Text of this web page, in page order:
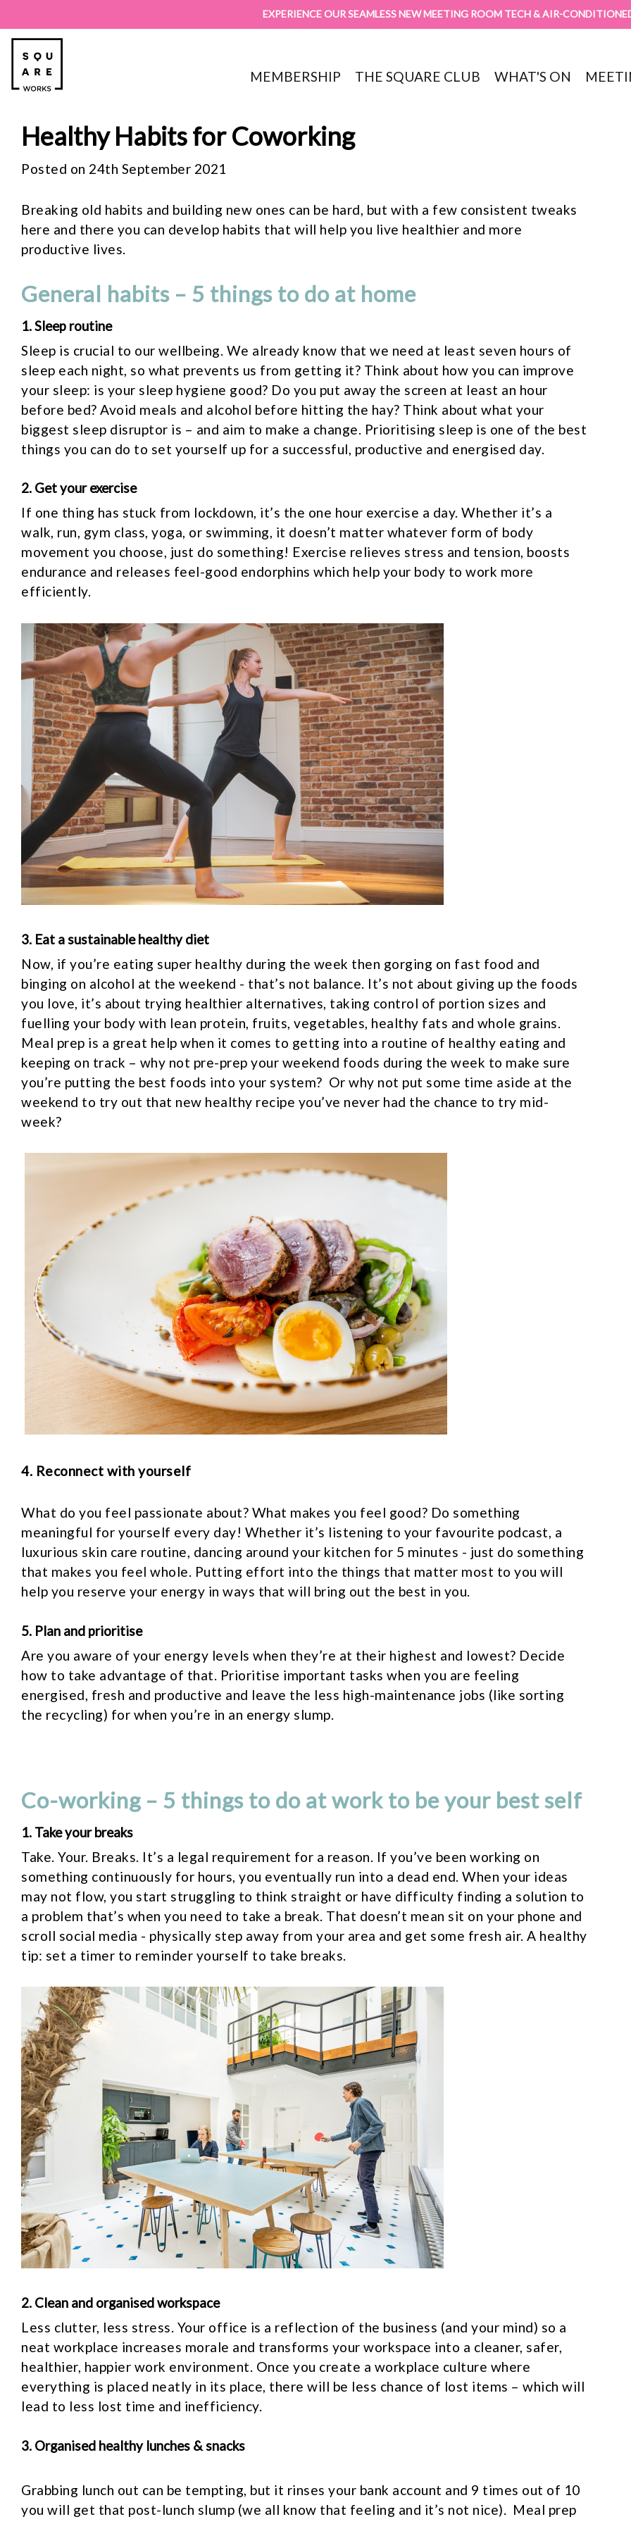
EXPERIENCE OUR SEAMLESS NEW MEETING ROOM TECH & AIR-
MEMBERSHIP THE SQUARE CLUB WHAT'S ON
Healthy Habits for Coworking
Posted on 24th September 2021
Breaking old habits and building new ones can be hard, but with a few consistent tweaks
here and there you can develop habits that will help you live healthier and more
productive lives.
General habits – 5 things to do at home
1. Sleep routine
Sleep is crucial to our wellbeing. We already know that we need at least seven hours of
sleep each night, so what prevents us from getting it? Think about how you can improve
your sleep: is your sleep hygiene good? Do you put away the screen at least an hour
before bed? Avoid meals and alcohol before hitting the hay? Think about what your
biggest sleep disruptor is – and aim to make a change. Prioritising sleep is one of the best
things you can do to set yourself up for a successful, productive and energised day.
2. Get your exercise
If one thing has stuck from lockdown, it’s the one hour exercise a day. Whether it’s a
walk, run, gym class, yoga, or swimming, it doesn’t matter whatever form of body
movement you choose, just do something! Exercise relieves stress and tension, boosts
endurance and releases feel-good endorphins which help your body to work more
efficiently.
3. Eat a sustainable healthy diet
Now, if you’re eating super healthy during the week then gorging on fast food and
binging on alcohol at the weekend - that’s not balance. It’s not about giving up the foods
you love, it’s about trying healthier alternatives, taking control of portion sizes and
fuelling your body with lean protein, fruits, vegetables, healthy fats and whole grains.
Meal prep is a great help when it comes to getting into a routine of healthy eating and
keeping on track – why not pre-prep your weekend foods during the week to make sure
you’re putting the best foods into your system? Or why not put some time aside at the
weekend to try out that new healthy recipe you’ve never had the chance to try mid-
week?
4. Reconnect with yourself
What do you feel passionate about? What makes you feel good? Do something
meaningful for yourself every day! Whether it’s listening to your favourite podcast, a
luxurious skin care routine, dancing around your kitchen for 5 minutes - just do something
that makes you feel whole. Putting effort into the things that matter most to you will
help you reserve your energy in ways that will bring out the best in you.
5. Plan and prioritise
Are you aware of your energy levels when they’re at their highest and lowest? Decide
how to take advantage of that. Prioritise important tasks when you are feeling
energised, fresh and productive and leave the less high-maintenance jobs (like sorting
the recycling) for when you’re in an energy slump.
Co-working – 5 things to do at work to be your best self
1. Take your breaks
Take. Your. Breaks. It’s a legal requirement for a reason. If you’ve been working on
something continuously for hours, you eventually run into a dead end. When your ideas
may not flow, you start struggling to think straight or have difficulty finding a solution to
a problem that’s when you need to take a break. That doesn’t mean sit on your phone and
scroll social media - physically step away from your area and get some fresh air. A healthy
tip: set a timer to reminder yourself to take breaks.
2. Clean and organised workspace
Less clutter, less stress. Your office is a reflection of the business (and your mind) so a
neat workplace increases morale and transforms your workspace into a cleaner, safer,
healthier, happier work environment. Once you create a workplace culture where
everything is placed neatly in its place, there will be less chance of lost items – which will
lead to less lost time and inefficiency.
3. Organised healthy lunches & snacks
Grabbing lunch out can be tempting, but it rinses your bank account and 9 times out of 10
you will get that post-lunch slump (we all know that feeling and it’s not nice). Meal prep